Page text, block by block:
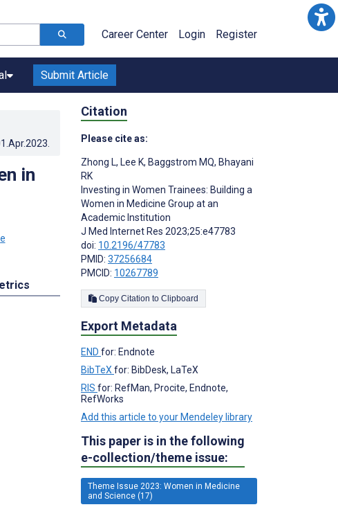
Career Center Login Register
Submit Article
in
Citation
Please cite as:
Zhong L, Lee K, Baggstrom MQ, Bhayani
RK
Investing in Women Trainees: Building a
Women in Medicine Group at an
Academic Institution
J Med Internet Res 2023;25:e47783
doi: 10.2196/47783
PMID: 37256684
PMCID: 10267789
Copy Citation to Clipboard
Export Metadata
END for: Endnote
BibTeX for: BibDesk, LaTeX
RIS for: RefMan, Procite, Endnote,
RefWorks
Add this article to your Mendeley library
This paper is in the following
e-collection/theme issue:
Theme Issue 2023: Women in Medicine
and Science (17)